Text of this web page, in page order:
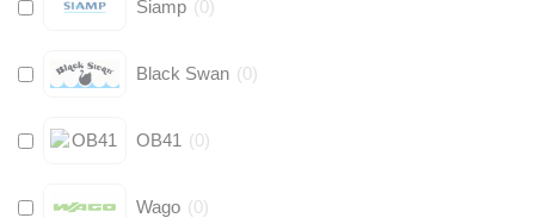
Siamp (0)
Black Swan (0)
OB41 (0)
Wago (0)